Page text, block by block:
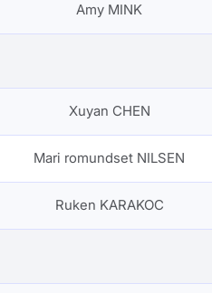
Amy MINK
Xuyan CHEN
Mari romundset NILSEN
Ruken KARAKOC